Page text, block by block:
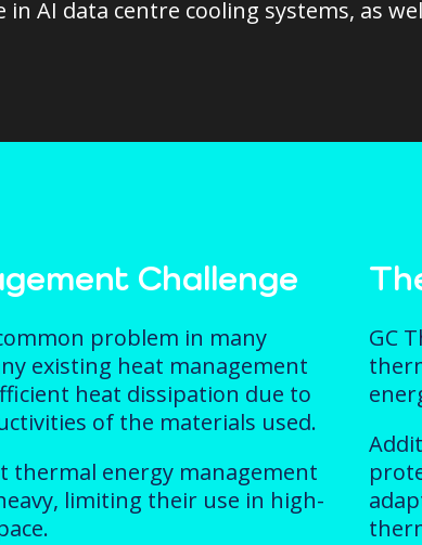
in AI data centre cooling systems, as
Challenge
problem in many
existing heat management
heat dissipation due to
of the materials used.
thermal energy management
limiting their use in high-
GC